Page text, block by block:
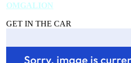
OMGALION
GET IN THE CAR